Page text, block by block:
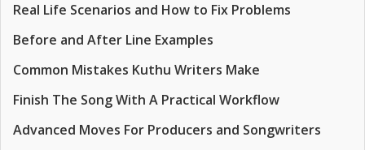
Real Life Scenarios and How to Fix Problems
Before and After Line Examples
Common Mistakes Kuthu Writers Make
Finish The Song With A Practical Workflow
Advanced Moves For Producers and Songwriters